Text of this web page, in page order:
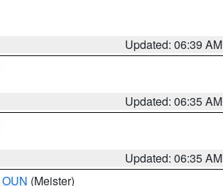
Updated: 06:39 AM
Updated: 06:35 AM
Updated: 06:35 AM
OUN (Meister)